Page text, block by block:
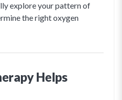
explore your pattern of
the right oxygen
Helps